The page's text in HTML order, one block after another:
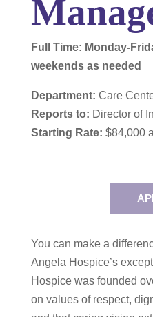
Full Time: Monday-
weekends as needed
Department: Care
Reports to: Director of
Starting Rate: $84,000
You can make a
Angela Hospice’s
Hospice was founded
on values of respect,